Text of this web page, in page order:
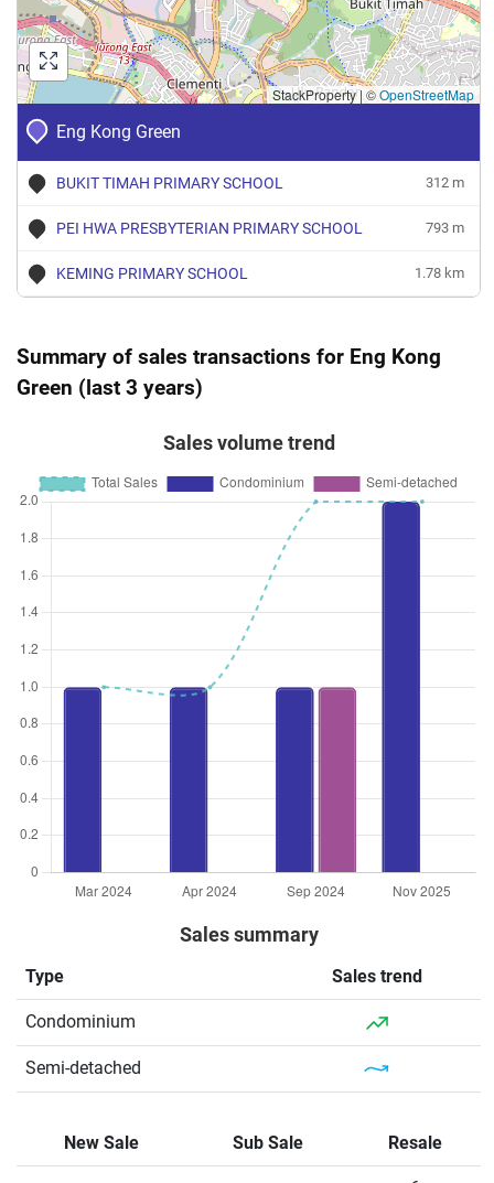
Eng Kong Green
BUKIT TIMAH PRIMARY SCHOOL 312 m
PEI HWA PRESBYTERIAN PRIMARY SCHOOL 793 m
KEMING PRIMARY SCHOOL 1.78 km
StackProperty| ©OpenStreetMap
Summary of sales transactions for Eng Kong
Green (last 3 years)
Sales volume trend
Sales summary
Type Sales trend
Condominium
Semi-detached
New Sale Sub Sale Resale